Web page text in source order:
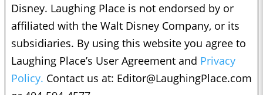
Disney. Laughing Place is not endorsed by or
affiliated with the Walt Disney Company, or its
subsidiaries. By using this website you agree to
Laughing Place’s User Agreement and Privacy
Policy. Contact us at: Editor@LaughingPlace.com